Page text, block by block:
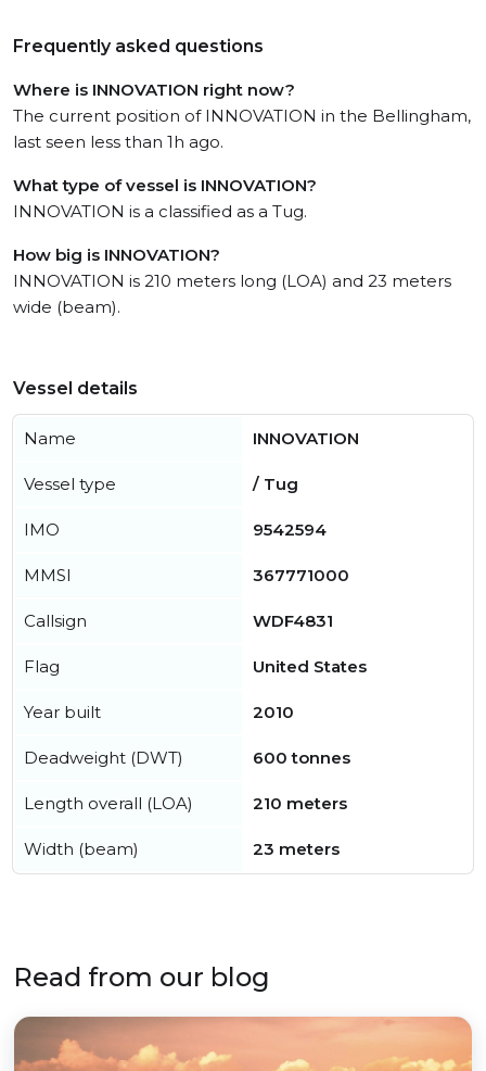
Frequently asked questions
Where is INNOVATION right now?
The current position of INNOVATION in the Bellingham,
last seen less than 1h ago.
What type of vessel is INNOVATION?
INNOVATION is a classified as a Tug.
How big is INNOVATION?
INNOVATION is 210 meters long (LOA) and 23 meters
wide (beam).
Vessel details
Name INNOVATION
Vessel type / Tug
IMO 9542594
MMSI 367771000
Callsign WDF4831
Flag United States
Year built 2010
Deadweight (DWT) 600 tonnes
Length overall (LOA) 210 meters
Width (beam) 23 meters
Read from our blog